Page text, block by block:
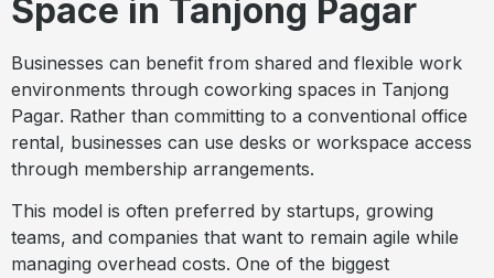
Space in Tanjong Pagar
Businesses can benefit from shared and flexible work
environments through coworking spaces in Tanjong
Pagar. Rather than committing to a conventional office
rental, businesses can use desks or workspace access
through membership arrangements.
This model is often preferred by startups, growing
teams, and companies that want to remain agile while
managing overhead costs. One of the biggest